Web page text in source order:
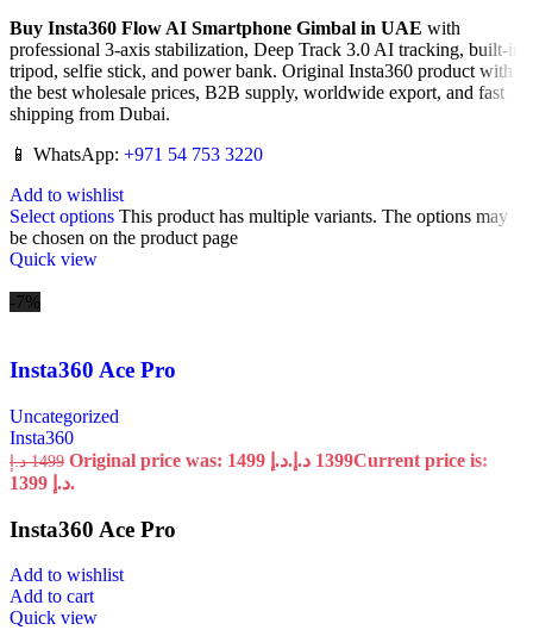
Buy Insta360 Flow AI Smartphone Gimbal in UAE with
professional 3-axis stabilization, Deep Track 3.0 AI tracking, built-in
tripod, selfie stick, and power bank. Original Insta360 product with
the best wholesale prices, B2B supply, worldwide export, and fast
shipping from Dubai.
📱 WhatsApp: +971 54 753 3220
Add to wishlist
Select options This product has multiple variants. The options may
be chosen on the product page
Quick view
-7%
Insta360 Ace Pro
Uncategorized
Insta360
1499 د.إ Original price was: 1499 د.إ. 1399 د.إ
Current price is:
1399 د.إ.
Insta360 Ace Pro
Add to wishlist
Add to cart
Quick view